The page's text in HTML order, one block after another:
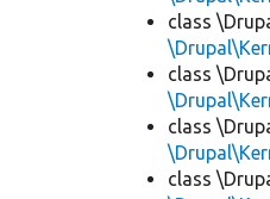
class
class
class
class